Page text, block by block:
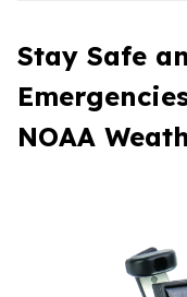
Stay Safe
NOAA